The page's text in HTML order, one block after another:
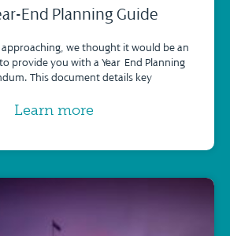
End Planning Guide
we thought it would be an
provide you with a Year-End Planning
This document details key
Learn more